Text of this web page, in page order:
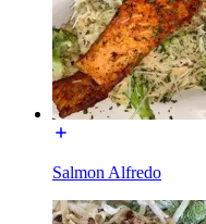
Salmon Alfredo